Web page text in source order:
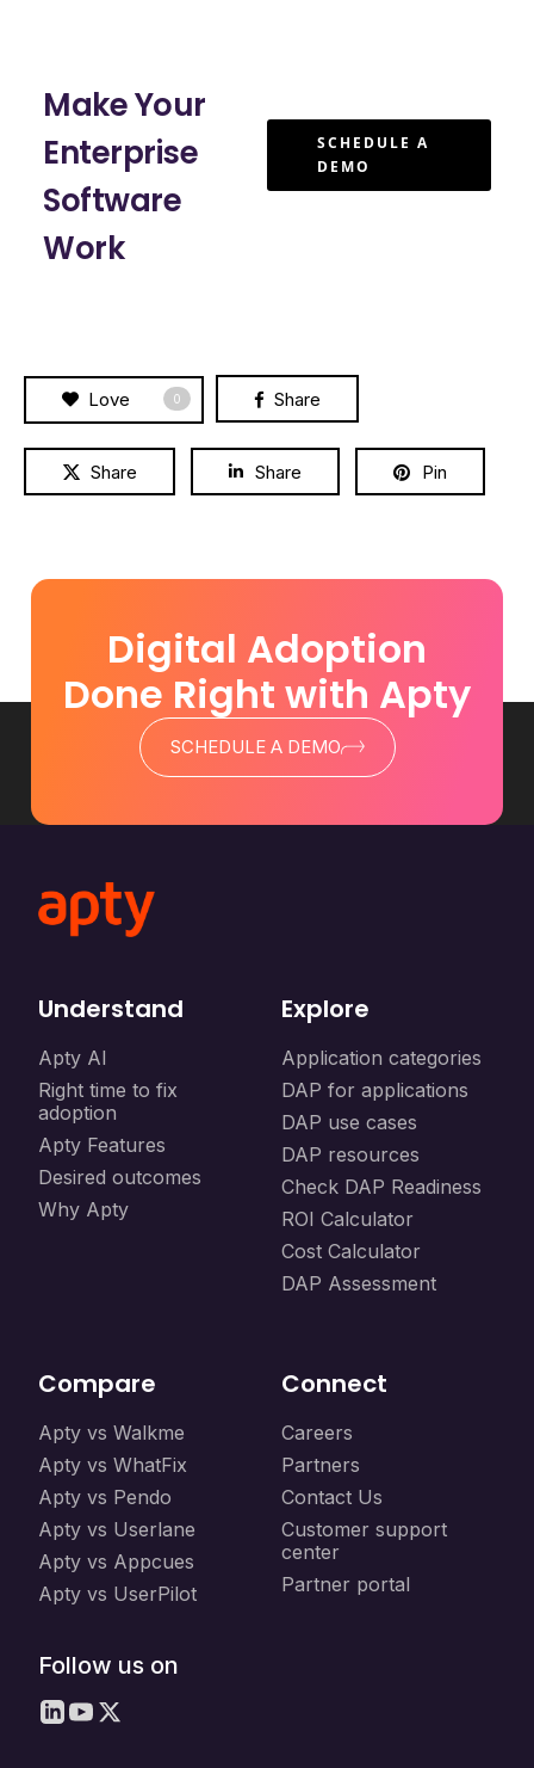
Make Your
Enterprise
Software
Work
SCHEDULE A
DEMO
Love 0 Share
Share Share Pin
Digital Adoption
Done Right with Apty
SCHEDULE A DEMO
Understand
Apty AI
Right time to fix
adoption
Apty Features
Desired outcomes
Why Apty
Explore
Application categories
DAP for applications
DAP use cases
DAP resources
Check DAP Readiness
ROI Calculator
Cost Calculator
DAP Assessment
Follow us on
Compare
Apty vs Walkme
Apty vs WhatFix
Apty vs Pendo
Apty vs Userlane
Apty vs Appcues
Apty vs UserPilot
Connect
Careers
Partners
Contact Us
Customer support
center
Partner portal